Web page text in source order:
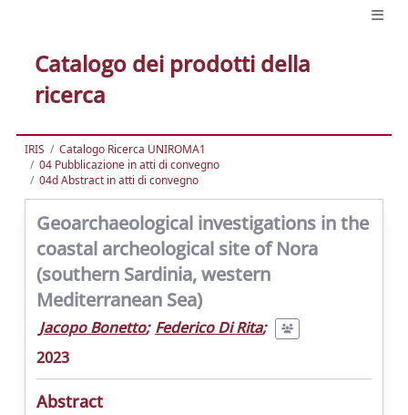
Catalogo dei prodotti della
ricerca
IRIS
Catalogo Ricerca UNIROMA1
04 Pubblicazione in atti di convegno
04d Abstract in atti di convegno
Geoarchaeological investigations in the
coastal archeological site of Nora
(southern Sardinia, western
Mediterranean Sea)
Jacopo Bonetto; Federico Di Rita;
2023
Abstract